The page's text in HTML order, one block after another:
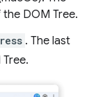
DOM Tree.
. The last